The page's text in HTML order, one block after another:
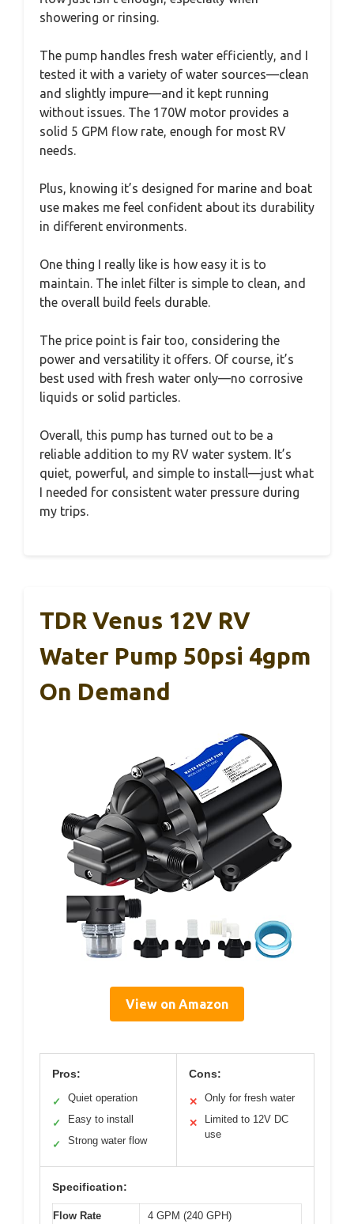
showering or rinsing.
The pump handles fresh water efficiently, and I
tested it with a variety of water sources—clean
and slightly impure—and it kept running
without issues. The 170W motor provides a
solid 5 GPM flow rate, enough for most RV
needs.
Plus, knowing it’s designed for marine and boat
use makes me feel confident about its durability
in different environments.
One thing I really like is how easy it is to
maintain. The inlet filter is simple to clean, and
the overall build feels durable.
The price point is fair too, considering the
power and versatility it offers. Of course, it’s
best used with fresh water only—no corrosive
liquids or solid particles.
Overall, this pump has turned out to be a
reliable addition to my RV water system. It’s
quiet, powerful, and simple to install—just what
I needed for consistent water pressure during
my trips.
TDR Venus 12V RV
Water Pump 50psi 4gpm
On Demand
View on Amazon
Pros:
✓ Quiet operation
✓ Easy to install
✓ Strong water flow
Cons:
✕ Only for fresh water
✕
Limited to 12V DC
use
Specification:
Flow Rate
4 GPM (240 GPH)